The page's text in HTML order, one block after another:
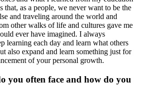
that, as a people, we never want to be the
and traveling around the world and
other walks of life and cultures gave me
ever have imagined. I always
learning each day and learn what others
also expand and learn something just for
of your personal growth.
you often face and how do you